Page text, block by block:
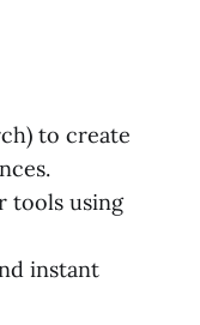
to create
tools using
instant